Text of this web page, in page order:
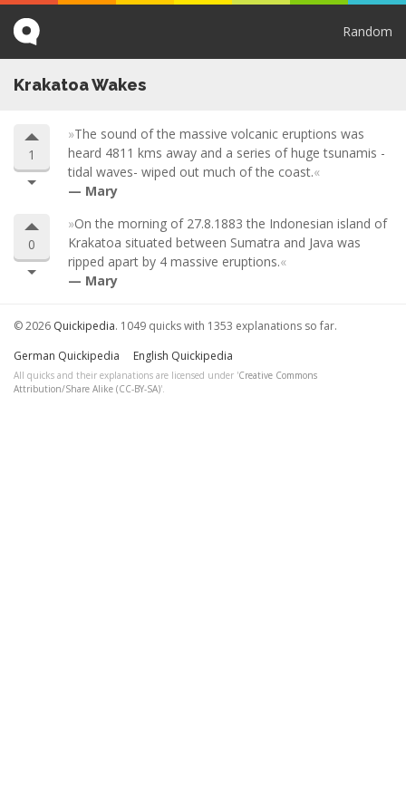
Random
Krakatoa Wakes
1
The sound of the massive volcanic eruptions was
heard 4811 kms away and a series of huge tsunamis -
tidal waves- wiped out much of the coast.
Mary
0
On the morning of 27.8.1883 the Indonesian island of
Krakatoa situated between Sumatra and Java was
ripped apart by 4 massive eruptions.
Mary
© 2026 Quickipedia. 1049 quicks with 1353 explanations so far.
German Quickipedia
English Quickipedia
All quicks and their explanations are licensed under 'Creative Commons
Attribution/Share Alike (CC-BY-SA)'.